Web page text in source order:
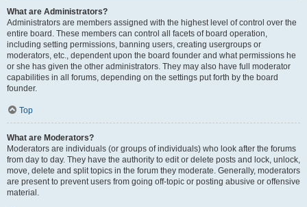
What are Administrators?
Administrators are members assigned with the highest level of control over the
entire board. These members can control all facets of board operation,
including setting permissions, banning users, creating usergroups or
moderators, etc., dependent upon the board founder and what permissions he
or she has given the other administrators. They may also have full moderator
capabilities in all forums, depending on the settings put forth by the board
founder.
Top
What are Moderators?
Moderators are individuals (or groups of individuals) who look after the forums
from day to day. They have the authority to edit or delete posts and lock, unlock,
move, delete and split topics in the forum they moderate. Generally, moderators
are present to prevent users from going off-topic or posting abusive or offensive
material.